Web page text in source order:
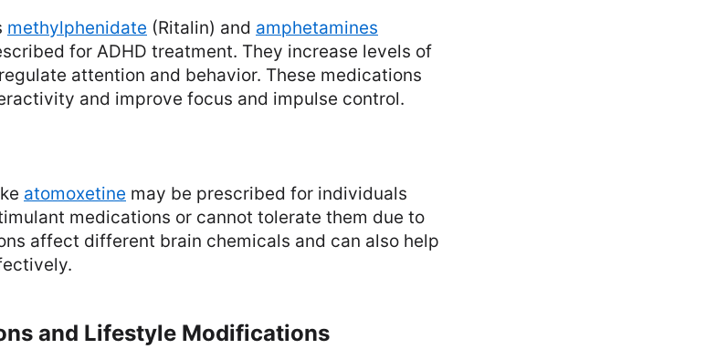
methylphenidate (Ritalin) and amphetamines
for ADHD treatment. They increase levels of
attention and behavior. These medications
and improve focus and impulse control.
atomoxetine may be prescribed for individuals
medications or cannot tolerate them due to
affect different brain chemicals and can also help
and Lifestyle Modifications